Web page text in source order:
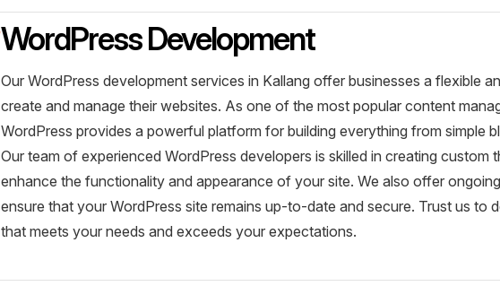
WordPress Development
Our WordPress development services in Kallang offer businesses a flexible
create and manage their websites. As one of the most popular content
WordPress provides a powerful platform for building everything from simple
Our team of experienced WordPress developers is skilled in creating custom
enhance the functionality and appearance of your site. We also offer
ensure that your WordPress site remains up-to-date and secure. Trust us to
that meets your needs and exceeds your expectations.